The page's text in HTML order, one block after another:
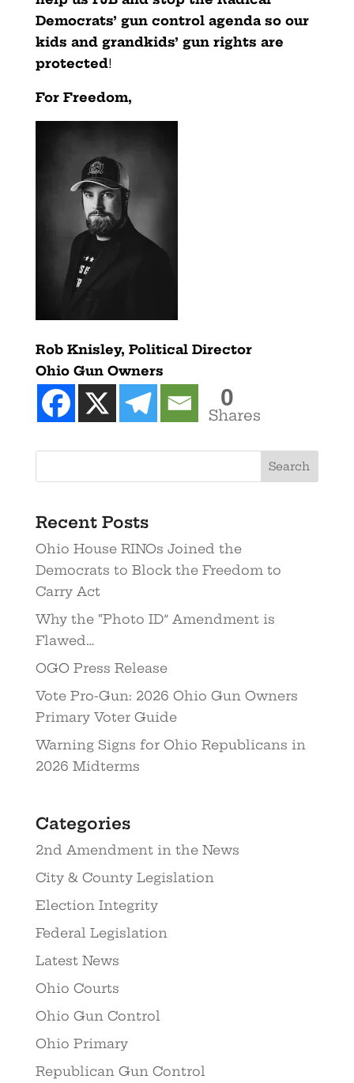
Democrats’ gun control agenda so our
kids and grandkids’ gun rights are
protected!
For Freedom,
Rob Knisley, Political Director
Ohio Gun Owners
0
Shares
Recent Posts
Ohio House RINOs Joined the
Democrats to Block the Freedom to
Carry Act
Why the “Photo ID” Amendment is
Flawed…
OGO Press Release
Vote Pro-Gun: 2026 Ohio Gun Owners
Primary Voter Guide
Warning Signs for Ohio Republicans in
2026 Midterms
Categories
2nd Amendment in the News
City & County Legislation
Election Integrity
Federal Legislation
Latest News
Ohio Courts
Ohio Gun Control
Ohio Primary
Republican Gun Control